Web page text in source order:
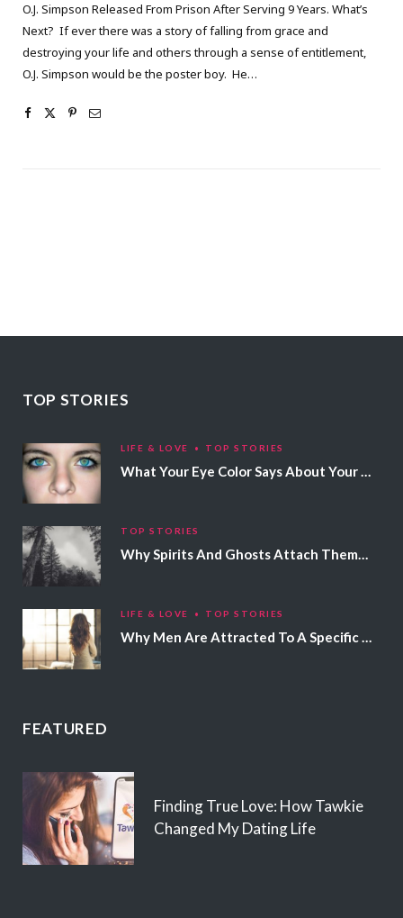
O.J. Simpson Released From Prison After Serving 9 Years. What’s
Next? If ever there was a story of falling from grace and
destroying your life and others through a sense of entitlement,
O.J. Simpson would be the poster boy. He…
TOP STORIES
LIFE & LOVE TOP STORIES
What Your Eye Color Says About Your Personality
TOP STORIES
Why Spirits And Ghosts Attach Themselves To Certain People
LIFE & LOVE TOP STORIES
Why Men Are Attracted To A Specific Hair Color
FEATURED
Finding True Love: How Tawkie
Changed My Dating Life